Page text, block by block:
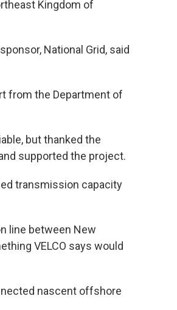
Kingdom of
National Grid, said
from the Department of
but thanked the
supported the project.
transmission capacity
line between New
VELCO says would
nascent offshore